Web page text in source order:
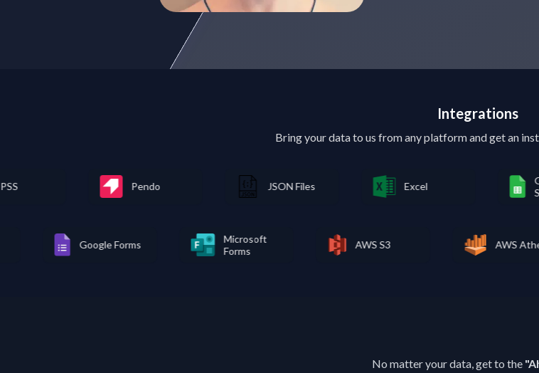
Integrations
Bring your data to us from any platform and get an
JSON Files
Google Forms
No matter your data, get to the